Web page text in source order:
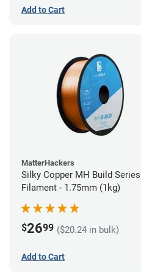
Add to Cart
MatterHackers
Silky Copper MH Build
Filament - 1.75mm (1kg)
$2699 ($20.24 in bulk)
Add to Cart